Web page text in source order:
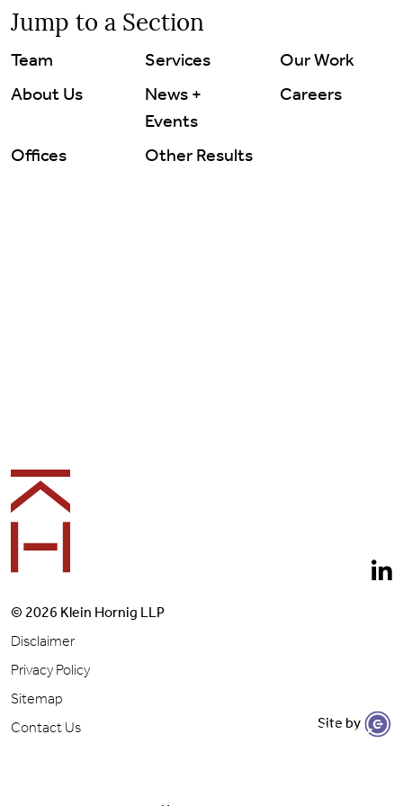
Jump to a Section
Team Services
Our Work
About Us
News +
Events
Careers
Offices Other Results
© 2026 Klein Hornig LLP
Disclaimer
Privacy Policy
Sitemap
Contact Us
Site by
Contact Us
Let's Get to Work